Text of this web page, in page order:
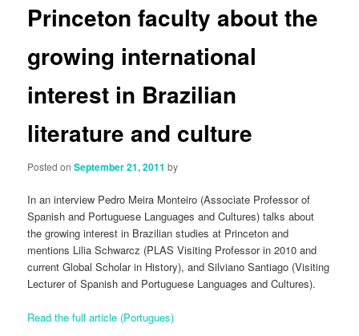
Princeton faculty about the
growing international
interest in Brazilian
literature and culture
Posted onSeptember 21, 2011 by
In an interview Pedro Meira Monteiro (Associate Professor of
Spanish and Portuguese Languages and Cultures) talks about
the growing interest in Brazilian studies at Princeton and
mentions Lilia Schwarcz (PLAS Visiting Professor in 2010 and
current Global Scholar in History), and Silviano Santiago (Visiting
Lecturer of Spanish and Portuguese Languages and Cultures).
Read the full article (Portugues)